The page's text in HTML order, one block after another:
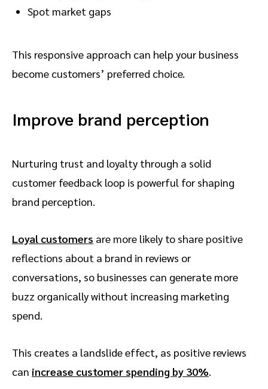
Spot market gaps
This responsive approach can help your business
become customers’ preferred choice.
Improve brand perception
Nurturing trust and loyalty through a solid
customer feedback loop is powerful for shaping
brand perception.
Loyal customers are more likely to share positive
reflections about a brand in reviews or
conversations, so businesses can generate more
buzz organically without increasing marketing
spend.
This creates a landslide effect, as positive reviews
can increase customer spending by 30%.